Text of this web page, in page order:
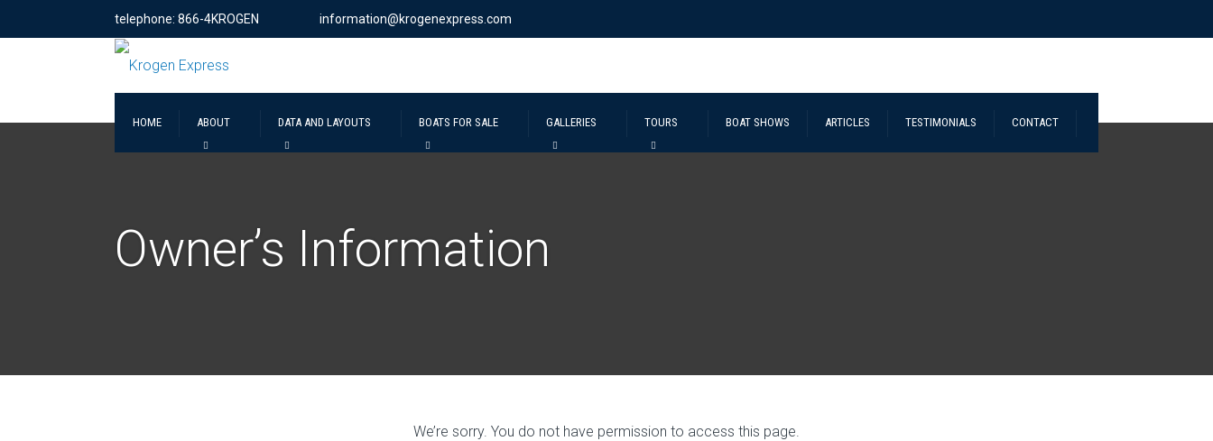
telephone: 866-4KROGEN information@krogenexpress.com
HOME ABOUT DATA AND LAYOUTS BOATS FOR SALE GALLERIES TOURS BOAT SHOWS ARTICLES TESTIMONIALS CONTACT
Owner’s Information
We’re sorry. You do not have permission to access this page.